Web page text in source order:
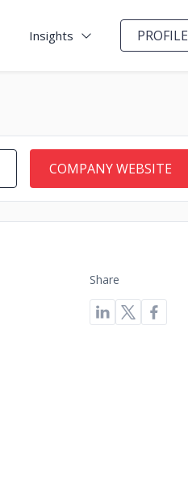
Insights PROFILE
COMPANY WEBSITE
Share